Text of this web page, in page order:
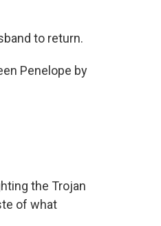
to return.
Penelope by
the Trojan
of what